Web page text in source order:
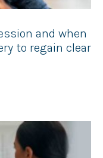
and when
to regain clear